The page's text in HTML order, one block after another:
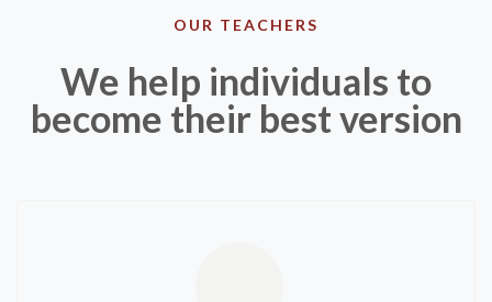
OUR TEACHERS
We help individuals to
become their best version​